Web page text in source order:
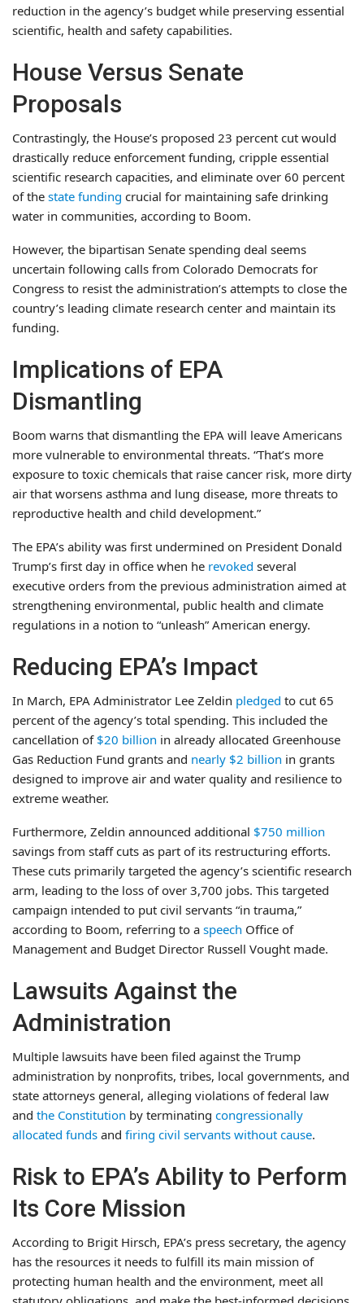
reduction in the agency’s budget while preserving essential
scientific, health and safety capabilities.
House Versus Senate
Proposals
Contrastingly, the House’s proposed 23 percent cut would
drastically reduce enforcement funding, cripple essential
scientific research capacities, and eliminate over 60 percent
of the state funding crucial for maintaining safe drinking
water in communities, according to Boom.
However, the bipartisan Senate spending deal seems
uncertain following calls from Colorado Democrats for
Congress to resist the administration’s attempts to close the
country’s leading climate research center and maintain its
funding.
Implications of EPA
Dismantling
Boom warns that dismantling the EPA will leave Americans
more vulnerable to environmental threats. “That’s more
exposure to toxic chemicals that raise cancer risk, more dirty
air that worsens asthma and lung disease, more threats to
reproductive health and child development.”
The EPA’s ability was first undermined on President Donald
Trump’s first day in office when he revoked several
executive orders from the previous administration aimed at
strengthening environmental, public health and climate
regulations in a notion to “unleash” American energy.
Reducing EPA’s Impact
In March, EPA Administrator Lee Zeldin pledged to cut 65
percent of the agency’s total spending. This included the
cancellation of $20 billion in already allocated Greenhouse
Gas Reduction Fund grants and nearly $2 billion in grants
designed to improve air and water quality and resilience to
extreme weather.
Furthermore, Zeldin announced additional $750 million
savings from staff cuts as part of its restructuring efforts.
These cuts primarily targeted the agency’s scientific research
arm, leading to the loss of over 3,700 jobs. This targeted
campaign intended to put civil servants “in trauma,”
according to Boom, referring to a speech Office of
Management and Budget Director Russell Vought made.
Lawsuits Against the
Administration
Multiple lawsuits have been filed against the Trump
administration by nonprofits, tribes, local governments, and
state attorneys general, alleging violations of federal law
and the Constitution by terminating congressionally
allocated funds and firing civil servants without cause.
Risk to EPA’s Ability to Perform
Its Core Mission
According to Brigit Hirsch, EPA’s press secretary, the agency
has the resources it needs to fulfill its main mission of
protecting human health and the environment, meet all